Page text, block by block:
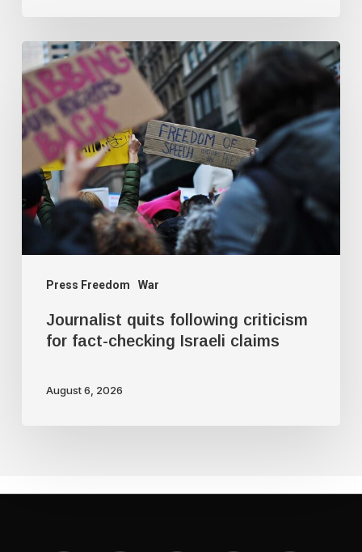
Press Freedom War
Journalist
quits
following
criticism
fact-
checking
claims
Journalist quits following criticism
for fact-checking Israeli claims
August 6, 2026